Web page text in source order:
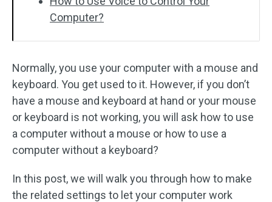
Computer?
Normally, you use your computer with a mouse and
keyboard. You get used to it. However, if you don’t
have a mouse and keyboard at hand or your mouse
or keyboard is not working, you will ask how to use
a computer without a mouse or how to use a
computer without a keyboard?
In this post, we will walk you through how to make
the related settings to let your computer work